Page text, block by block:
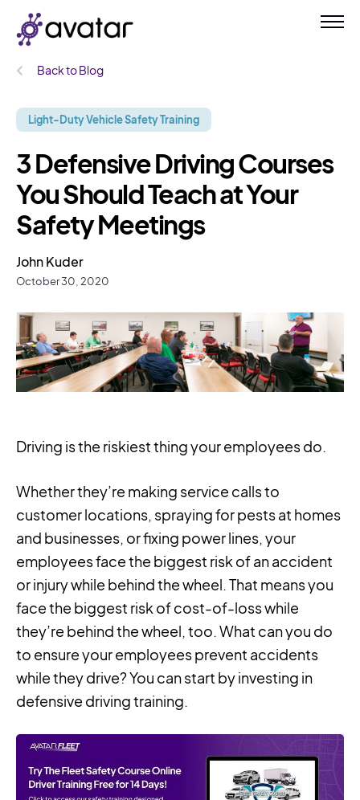
Back to Blog
Light-Duty Vehicle Safety Training
3 Defensive Driving Courses
You Should Teach at Your
Safety Meetings
John Kuder
October 30, 2020
Driving is the riskiest thing your employees do.
Whether they’re making service calls to
customer locations, spraying for pests at homes
and businesses, or fixing power lines, your
employees face the biggest risk of an accident
or injury while behind the wheel. That means you
face the biggest risk of cost-of-loss while
they’re behind the wheel, too. What can you do
to ensure your employees prevent accidents
while they drive? You can start by investing in
defensive driving training.